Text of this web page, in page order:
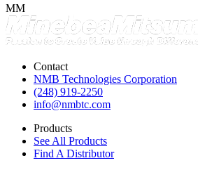
MM
Contact
NMB Technologies Corporation
(248) 919-2250
info@nmbtc.com
Products
See All Products
Find A Distributor